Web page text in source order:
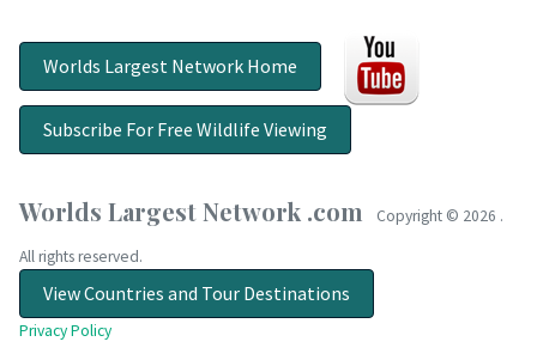
Worlds Largest Network Home
Subscribe For Free Wildlife Viewing
Worlds Largest Network .com Copyright © 2026 .
All rights reserved.
View Countries and Tour Destinations
Privacy Policy